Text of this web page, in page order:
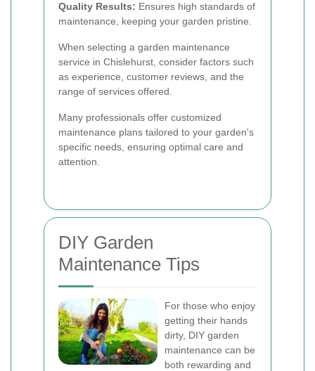
Quality Results: Ensures high standards of
maintenance, keeping your garden pristine.
When selecting a garden maintenance
service in Chislehurst, consider factors such
as experience, customer reviews, and the
range of services offered.
Many professionals offer customized
maintenance plans tailored to your garden's
specific needs, ensuring optimal care and
attention.
DIY Garden
Maintenance Tips
For those who enjoy
getting their hands
dirty, DIY garden
maintenance can be
both rewarding and